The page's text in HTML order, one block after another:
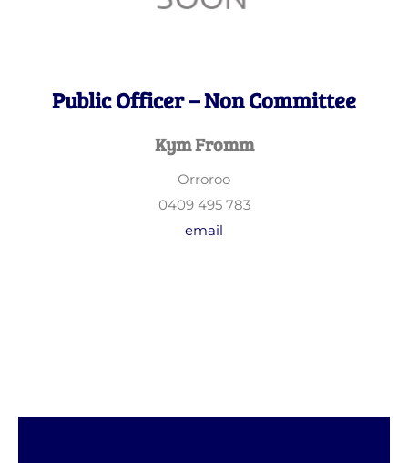
Public Officer – Non Committee
Kym Fromm
Orroroo
0409 495 783
email